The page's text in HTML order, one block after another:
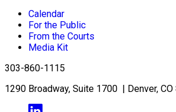
Calendar
For the Public
From the Courts
Media Kit
303-860-1115
1290 Broadway, Suite 1700 | Denver, CO